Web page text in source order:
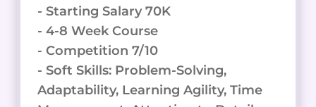
- Starting Salary 70K
- 4-8 Week Course
- Competition 7/10
- Soft Skills: Problem-Solving,
Adaptability, Learning Agility, Time